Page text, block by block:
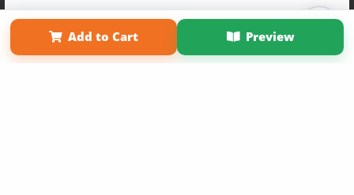
Sign Up Now
Add to Cart Preview
Term of Use
Why Bookemon